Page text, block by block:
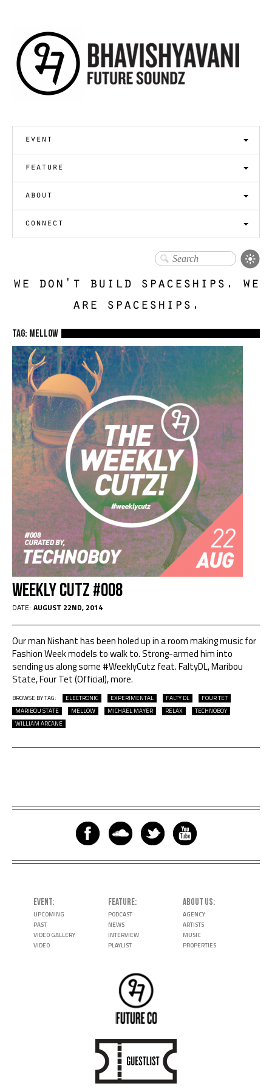
event
feature
about
connect
we don't build spaceships. we
are spaceships.
TAG: mellow
Weekly Cutz #008
DATE: AUGUST 22ND, 2014
Our man Nishant has been holed up in a room making music for
Fashion Week models to walk to. Strong-armed him into
sending us along some #WeeklyCutz feat. FaltyDL, Maribou
State, Four Tet (Official), more.
BROWSE BY TAG: ELECTRONIC EXPERIMENTAL FALTY DL
FOUR TET
MARIBOU STATE
MELLOW MICHAEL MAYER RELAX
TECHNOBOY
WILLIAM ARCANE
EVENT
UPCOMING
PAST
VIDEO GALLERY
VIDEO
FEATURE
PODCAST
NEWS
INTERVIEW
PLAYLIST
ABOUT US
AGENCY
ARTISTS
MUSIC
PROPERTIES